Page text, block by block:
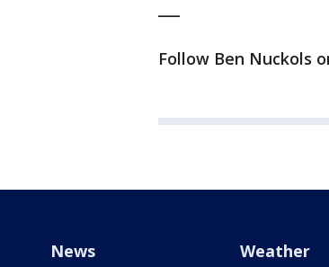
Follow Ben Nuckols
News Weather